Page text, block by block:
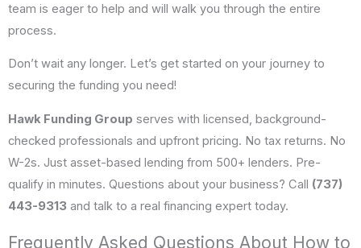
team is eager to help and will walk you through the entire
process.
Don’t wait any longer. Let’s get started on your journey to
securing the funding you need!
Hawk Funding Group serves with licensed, background-
checked professionals and upfront pricing. No tax returns. No
W-2s. Just asset-based lending from 500+ lenders. Pre-
qualify in minutes. Questions about your business? Call (737)
443-9313 and talk to a real financing expert today.
Frequently Asked Questions About How to